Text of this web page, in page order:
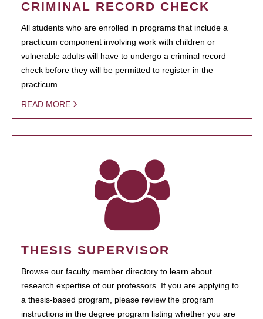
CRIMINAL RECORD CHECK
All students who are enrolled in programs that include a
practicum component involving work with children or
vulnerable adults will have to undergo a criminal record
check before they will be permitted to register in the
practicum.
READ MORE
THESIS SUPERVISOR
Browse our faculty member directory to learn about
research expertise of our professors. If you are applying to
a thesis-based program, please review the program
instructions in the degree program listing whether you are